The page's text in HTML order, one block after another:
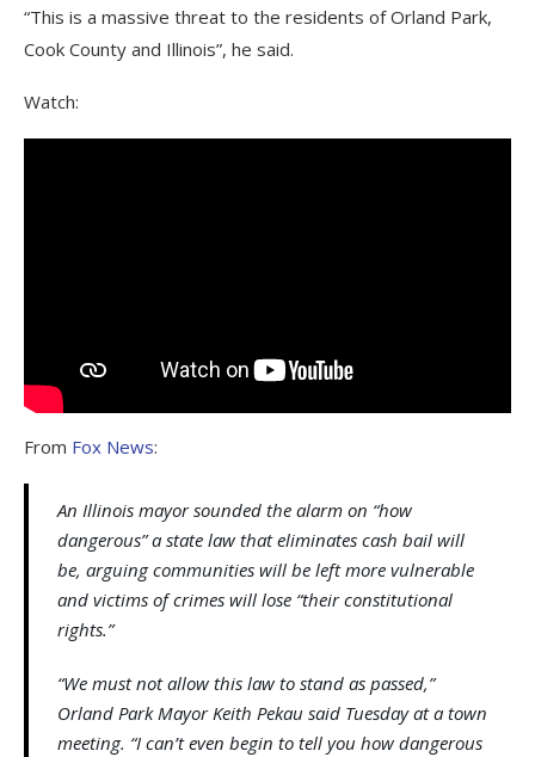
“This is a massive threat to the residents of Orland Park,
Cook County and Illinois”, he said.
Watch:
From Fox News:
An Illinois mayor sounded the alarm on “how
dangerous” a state law that eliminates cash bail will
be, arguing communities will be left more vulnerable
and victims of crimes will lose “their constitutional
rights.”
“We must not allow this law to stand as passed,”
Orland Park Mayor Keith Pekau said Tuesday at a town
meeting. “I can’t even begin to tell you how dangerous